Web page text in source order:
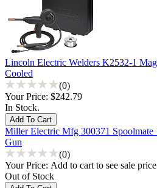
Lincoln Electric Welders K2532-1
Cooled
(0)
Your Price: $242.79
In Stock.
Miller Electric Mfg 300371 Spoolmate
Gun
(0)
Your Price: Add to cart to see sale
Out of Stock